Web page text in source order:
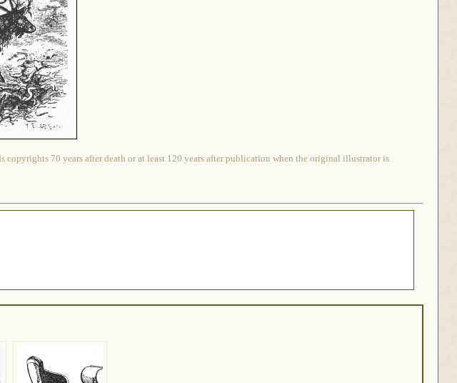
70 years after death or at least 120 years after publication when the original illustrator is